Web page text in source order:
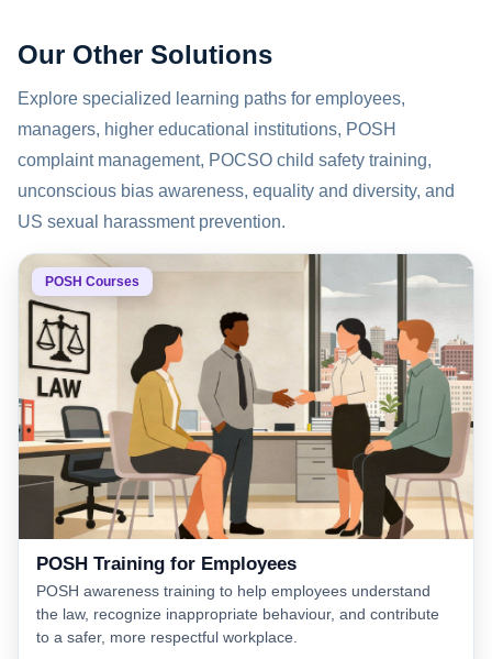
Our Other Solutions
Explore specialized learning paths for employees,
managers, higher educational institutions, POSH
complaint management, POCSO child safety training,
unconscious bias awareness, equality and diversity, and
US sexual harassment prevention.
POSH Courses
POSH Training for Employees
POSH awareness training to help employees understand
the law, recognize inappropriate behaviour, and contribute
to a safer, more respectful workplace.